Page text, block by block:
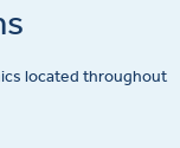
located throughout